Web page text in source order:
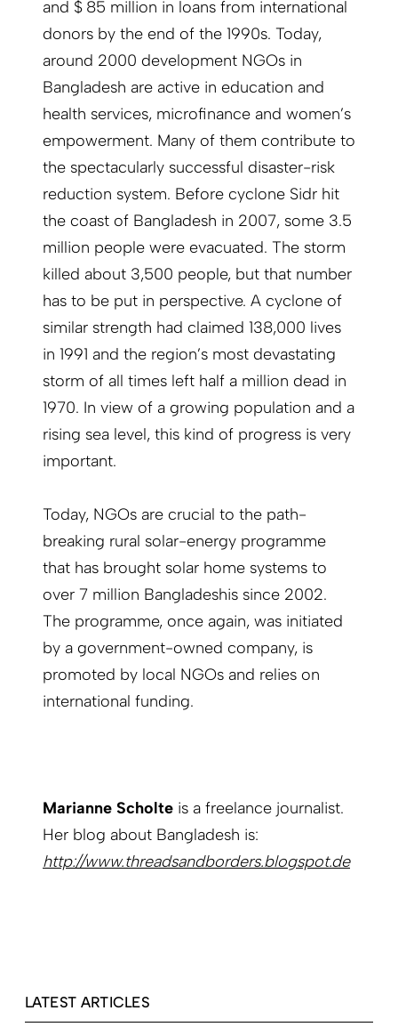
and $ 85 million in loans from international
donors by the end of the 1990s. Today,
around 2000 development NGOs in
Bangladesh are active in education and
health services, microfinance and women’s
empowerment. Many of them contribute to
the spectacularly successful disaster-risk
reduction system. Before cyclone Sidr hit
the coast of Bangladesh in 2007, some 3.5
million people were evacuated. The storm
killed about 3,500 people, but that number
has to be put in perspective. A cyclone of
similar strength had claimed 138,000 lives
in 1991 and the region’s most devas­tating
storm of all times left half a million dead in
1970. In view of a growing population and a
rising sea level, this kind of progress is very
important.
Today, NGOs are crucial to the path-
breaking rural solar-energy programme
that has brought solar home systems to
over 7 million Bangladeshis since 2002.
The programme, once again, was initiated
by a government-owned company, is
promoted by local NGOs and relies on
international funding.
Marianne Scholte is a freelance journalist.
Her blog about Bangladesh is:
http://www.threadsand­borders.blogspot.de
LATEST ARTICLES